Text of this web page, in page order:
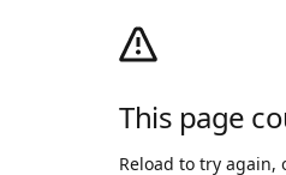
This page
Reload to try again,